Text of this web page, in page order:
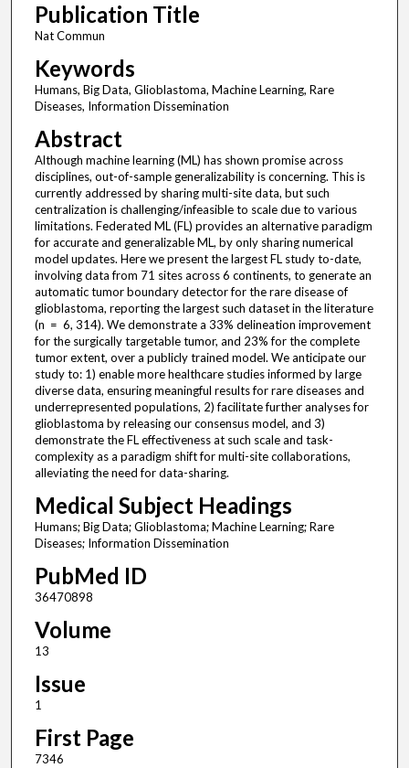
Publication Title
Nat Commun
Keywords
Humans, Big Data, Glioblastoma, Machine Learning, Rare
Diseases, Information Dissemination
Abstract
Although machine learning (ML) has shown promise across
disciplines, out-of-sample generalizability is concerning. This is
currently addressed by sharing multi-site data, but such
centralization is challenging/infeasible to scale due to various
limitations. Federated ML (FL) provides an alternative paradigm
for accurate and generalizable ML, by only sharing numerical
model updates. Here we present the largest FL study to-date,
involving data from 71 sites across 6 continents, to generate an
automatic tumor boundary detector for the rare disease of
glioblastoma, reporting the largest such dataset in the literature
(n = 6, 314). We demonstrate a 33% delineation improvement
for the surgically targetable tumor, and 23% for the complete
tumor extent, over a publicly trained model. We anticipate our
study to: 1) enable more healthcare studies informed by large
diverse data, ensuring meaningful results for rare diseases and
underrepresented populations, 2) facilitate further analyses for
glioblastoma by releasing our consensus model, and 3)
demonstrate the FL effectiveness at such scale and task-
complexity as a paradigm shift for multi-site collaborations,
alleviating the need for data-sharing.
Medical Subject Headings
Humans; Big Data; Glioblastoma; Machine Learning; Rare
Diseases; Information Dissemination
PubMed ID
36470898
Volume
13
Issue
1
First Page
7346